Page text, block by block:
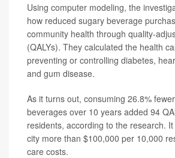
Using computer modeling, the
how reduced sugary beverage
community health through quality-
(QALYs). They calculated the health
preventing or controlling diabetes,
and gum disease.
As it turns out, consuming 26.8%
beverages over 10 years added 94
residents, according to the research.
city more than $100,000 per 10,000
care costs.